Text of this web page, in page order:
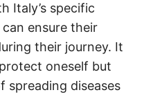
Italy’s specific
ensure their
their journey. It
oneself but
spreading diseases